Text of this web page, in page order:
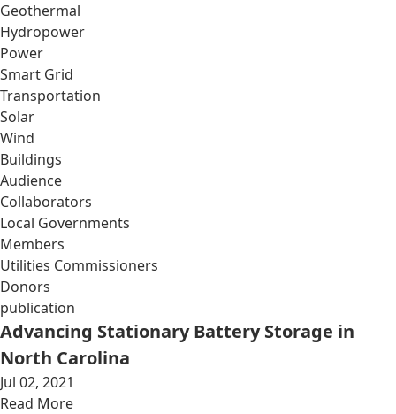
Geothermal
Hydropower
Power
Smart Grid
Transportation
Solar
Wind
Buildings
Audience
Collaborators
Local Governments
Members
Utilities Commissioners
Donors
publication
Advancing Stationary Battery Storage in
North Carolina
Jul 02, 2021
Read More